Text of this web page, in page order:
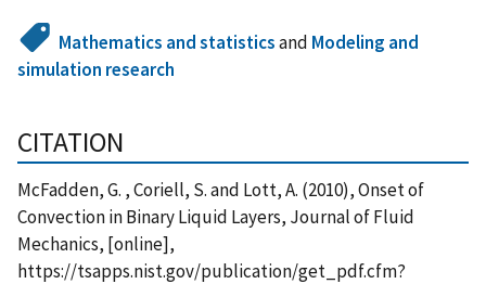
Mathematics and statisticsand Modeling and
simulation research
CITATION
McFadden, G. , Coriell, S. and Lott, A. (2010), Onset of
Convection in Binary Liquid Layers, Journal of Fluid
Mechanics, [online],
https://tsapps.nist.gov/publication/get_pdf.cfm?